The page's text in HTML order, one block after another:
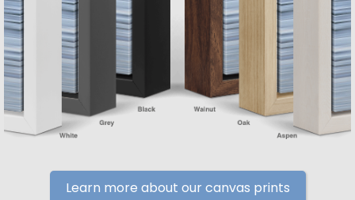
Learn more about our canvas prints